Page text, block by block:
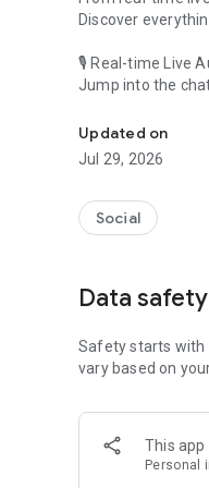
Discover
🎙 Real-time Live
Jump into the
🎧 PodNovel:
Why read your
On your
An everyday
Our biggest
content 24/7 to
For more
[Community]
Website:
Updated on
Jul 29, 2026
Social
Data safety
Safety starts with
vary based on
This
Personal